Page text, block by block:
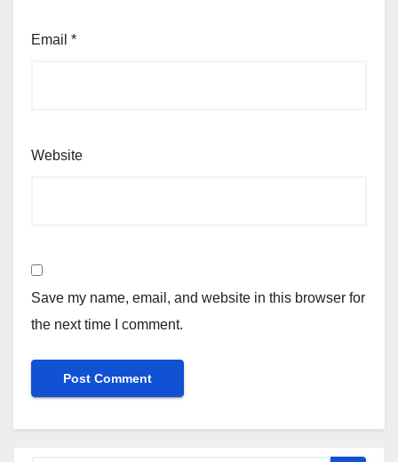
Email *
Website
Save my name, email, and website in this browser for
the next time I comment.